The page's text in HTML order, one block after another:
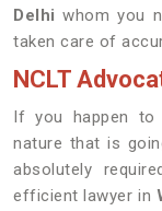
Delhi whom you
taken care of
NCLT
If you happen to
nature that is
absolutely
efficient lawyer in